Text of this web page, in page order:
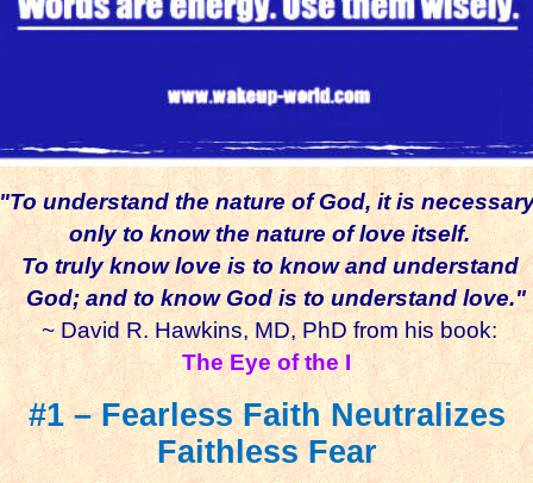
understand the nature of God, it is
only to knowthe nature of love itself.
To truly know love is to know and understand
God; and to know God is to understand love."
~ David R. Hawkins, MD, PhD from his book:
The Eye of the I
#1 – Fearless Faith Neutralizes
Faithless Fear